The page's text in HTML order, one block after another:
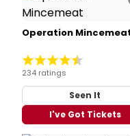
Operation
234 ratings
Seen It
I've Got Tickets